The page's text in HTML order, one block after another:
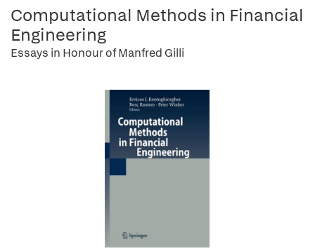
Computational Methods in Financial
Engineering
Essays in Honour of Manfred Gilli